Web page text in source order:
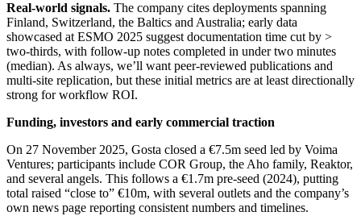
Real‑world signals. The company cites deployments spanning
Finland, Switzerland, the Baltics and Australia; early data
showcased at ESMO 2025 suggest documentation time cut by >
two‑thirds, with follow‑up notes completed in under two minutes
(median). As always, we’ll want peer‑reviewed publications and
multi‑site replication, but these initial metrics are at least directionally
strong for workflow ROI.
Funding, investors and early commercial traction
On 27 November 2025, Gosta closed a €7.5m seed led by Voima
Ventures; participants include COR Group, the Aho family, Reaktor,
and several angels. This follows a €1.7m pre‑seed (2024), putting
total raised “close to” €10m, with several outlets and the company’s
own news page reporting consistent numbers and timelines.